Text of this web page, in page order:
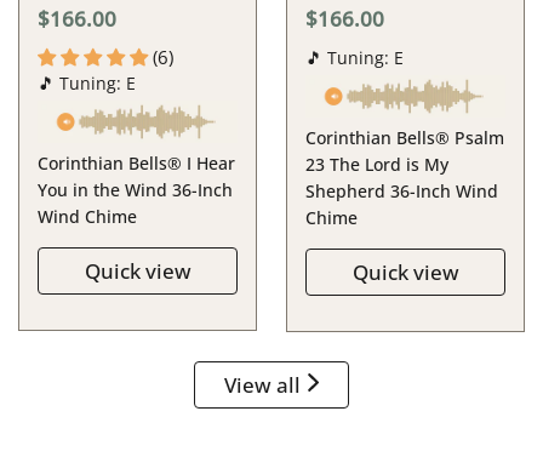
$166.00
(6)
🎵 Tuning: E
Corinthian Bells® I Hear
You in the Wind 36-Inch
Wind Chime
Quick view
$166.00
🎵 Tuning: E
Corinthian Bells® Psalm
23 The Lord is My
Shepherd 36-Inch Wind
Chime
Quick view
View all